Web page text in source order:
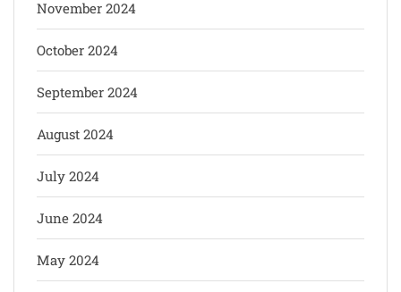
November 2024
October 2024
September 2024
August 2024
July 2024
June 2024
May 2024